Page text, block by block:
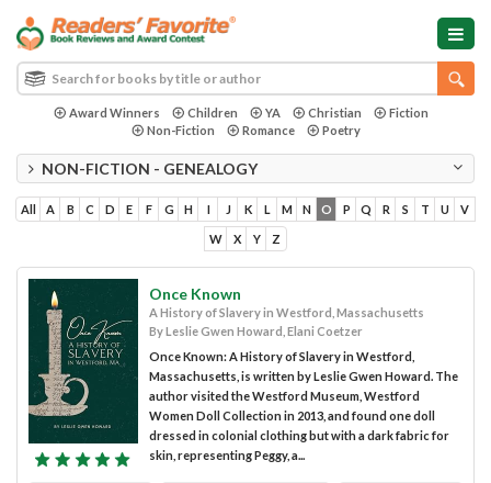
Award Winners Children YA Christian
Fiction
Non-Fiction
Romance Poetry
NON-FICTION - GENEALOGY
All A B C D E F G H I J K L M N O P Q R S T U V
W X Y Z
Once Known
A History of Slavery in Westford, Massachusetts
By Leslie Gwen Howard, Elani Coetzer
Once Known: A History of Slavery in Westford,
Massachusetts, is written by Leslie Gwen Howard. The
author visited the Westford Museum, Westford
Women Doll Collection in 2013, and found one doll
dressed in colonial clothing but with a dark fabric for
skin, representing Peggy, a...